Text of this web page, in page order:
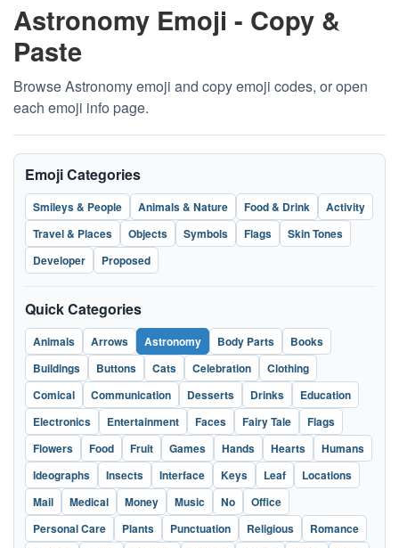
Astronomy Emoji - Copy &
Paste
Browse Astronomy emoji and copy emoji codes, or open
each emoji info page.
Emoji Categories
Smileys & People Animals & Nature Food & Drink
Activity
Travel & Places
Objects Symbols Flags
Skin Tones
Developer
Proposed
Quick Categories
Animals Arrows Astronomy Body Parts
Books
Buildings
Buttons Cats Celebration
Clothing
Comical
Communication Desserts Drinks
Education
Electronics
Entertainment Faces Fairy Tale
Flags
Flowers
Food Fruit Games Hands Hearts
Humans
Ideographs
Insects Interface Keys Leaf
Locations
Mail
Medical Money Music No
Office
Personal Care
Plants Punctuation Religious
Romance